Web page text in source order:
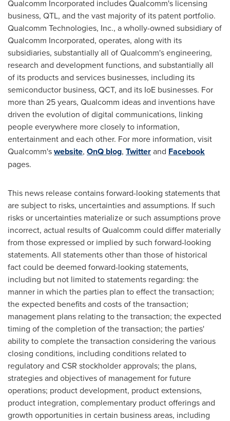
Qualcomm Incorporated includes Qualcomm's licensing
business, QTL, and the vast majority of its patent portfolio.
Qualcomm Technologies, Inc., a wholly-owned subsidiary of
Qualcomm Incorporated, operates, along with its
subsidiaries, substantially all of Qualcomm's engineering,
research and development functions, and substantially all
of its products and services businesses, including its
semiconductor business, QCT, and its IoE businesses. For
more than 25 years, Qualcomm ideas and inventions have
driven the evolution of digital communications, linking
people everywhere more closely to information,
entertainment and each other. For more information, visit
Qualcomm'swebsite, OnQ blog, Twitterand Facebook
pages.
This news release contains forward-looking statements that
are subject to risks, uncertainties and assumptions. If such
risks or uncertainties materialize or such assumptions prove
incorrect, actual results of Qualcomm could differ materially
from those expressed or implied by such forward-looking
statements. All statements other than those of historical
fact could be deemed forward-looking statements,
including but not limited to statements regarding: the
manner in which the parties plan to effect the transaction;
the expected benefits and costs of the transaction;
management plans relating to the transaction; the expected
timing of the completion of the transaction; the parties'
ability to complete the transaction considering the various
closing conditions, including conditions related to
regulatory and CSR stockholder approvals; the plans,
strategies and objectives of management for future
operations; product development, product extensions,
product integration, complementary product offerings and
growth opportunities in certain business areas, including